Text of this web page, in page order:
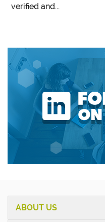
verified and...
ABOUT US